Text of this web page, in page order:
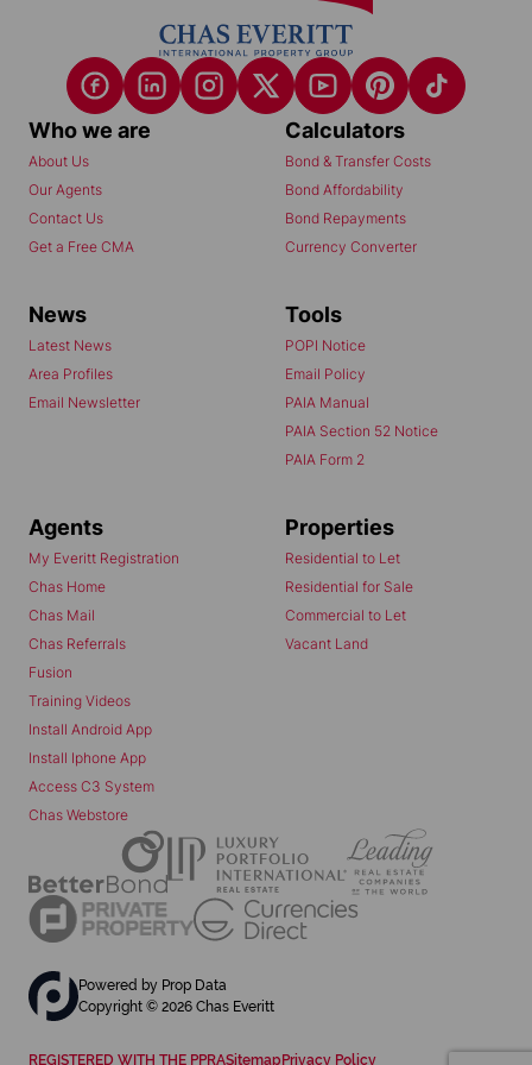
Who we are
About Us
Our Agents
Contact Us
Get a Free CMA
Calculators
Bond & Transfer Costs
Bond Affordability
Bond Repayments
Currency Converter
News
Latest News
Area Profiles
Email Newsletter
Tools
POPI Notice
Email Policy
PAIA Manual
PAIA Section 52 Notice
PAIA Form 2
Agents
My Everitt Registration
Chas Home
Chas Mail
Chas Referrals
Fusion
Training Videos
Install Android App
Install Iphone App
Access C3 System
Chas Webstore
Properties
Residential to Let
Residential for Sale
Commercial to Let
Vacant Land
Powered by Prop Data
Copyright © 2026 Chas Everitt
REGISTERED WITH THE PPRASitemap Privacy Policy